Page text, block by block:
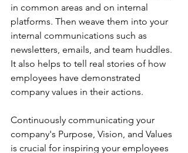
in common areas and on internal
platforms. Then weave them into your
internal communications such as
newsletters, emails, and team huddles.
It also helps to tell real stories of how
employees have demonstrated
company values in their actions.
Continuously communicating your
company's Purpose, Vision, and Values
is crucial for inspiring your employees